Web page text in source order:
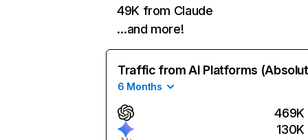
49K from Claude
…and more!
Traffic from AI Platforms
6 Months
469K
130K